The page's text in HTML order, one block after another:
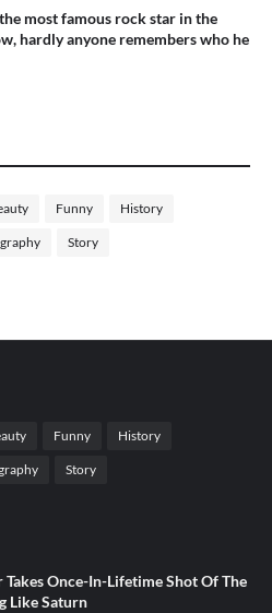
most famous rock star in the
hardly anyone remembers who he
Funny History
Story
Funny History
Story
Once-In-Lifetime Shot Of The
Like Saturn